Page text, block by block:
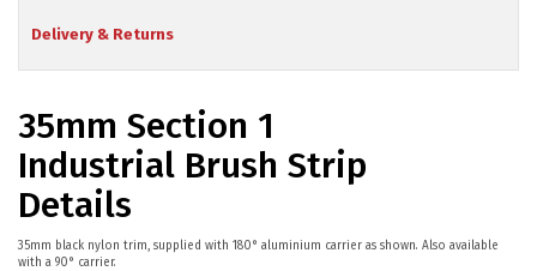
Delivery & Returns
35mm Section 1
Industrial Brush Strip
Details
35mm black nylon trim, supplied with 180° aluminium carrier as shown. Also available
with a 90° carrier.